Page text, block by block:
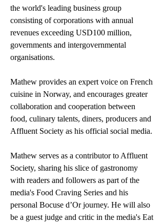
the world's leading business group
consisting of corporations with annual
revenues exceeding USD100 million,
governments and intergovernmental
organisations.
Mathew provides an expert voice on French
cuisine in Norway, and encourages greater
collaboration and cooperation between
food, culinary talents, diners, producers and
Affluent Society as his official social media.
Mathew serves as a contributor to Affluent
Society, sharing his slice of gastronomy
with readers and followers as part of the
media's Food Craving Series and his
personal Bocuse d’Or journey. He will also
be a guest judge and critic in the media's Eat